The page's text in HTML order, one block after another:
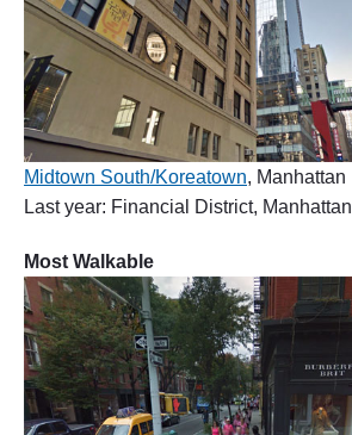
Midtown South/Koreatown, Manhattan
Last year: Financial District, Manhattan
Most Walkable